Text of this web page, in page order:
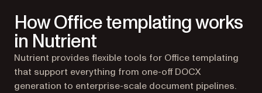
How Office templating works
in Nutrient
Nutrient provides flexible tools for Office templating
that support everything from one-off DOCX
generation to enterprise-scale document pipelines.